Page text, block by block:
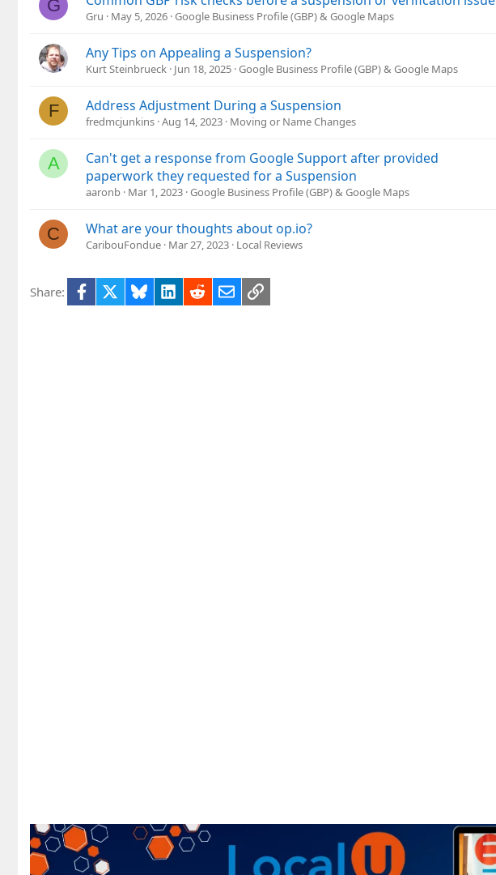
G
Gru May 5, 2026 Google Business Profile (GBP) & Google Maps
Any Tips on Appealing a Suspension?
Kurt Steinbrueck Jun 18, 2025 Google Business Profile (GBP) & Google Maps
F Address Adjustment During a Suspension
fredmcjunkins Aug 14, 2023 Moving or Name Changes
A
Can't get a response from Google Support after provided
paperwork they requested for a Suspension
aaronb Mar 1, 2023 Google Business Profile (GBP) & Google Maps
C What are your thoughts about op.io?
CaribouFondue Mar 27, 2023 Local Reviews
Share: Facebook BlueskyLinkedIn
RedditEmailLink